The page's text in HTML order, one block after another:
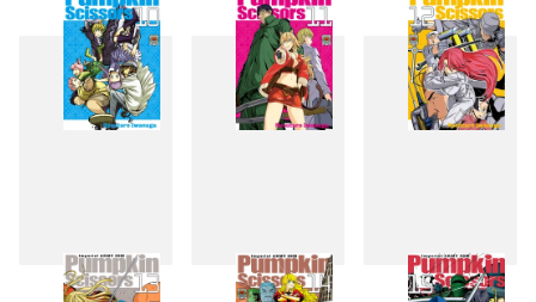
7 8 9
10 11 12